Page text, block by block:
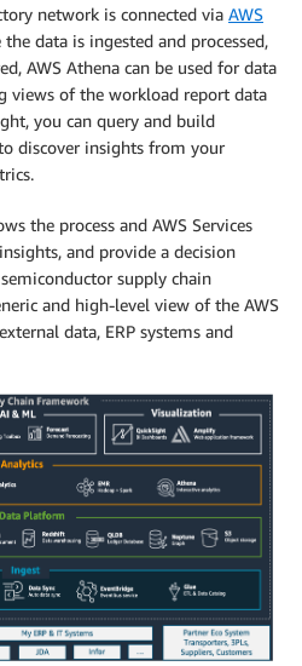
network is connected via AWS
the data is ingested and processed,
AWS Athena can be used for data
views of the workload report data
you can query and build
discover insights from your
the process and AWS Services
and provide a decision
supply chain
and high-level view of the AWS
data, ERP systems and